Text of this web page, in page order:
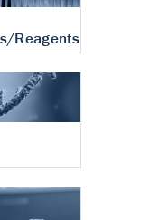
Reagents